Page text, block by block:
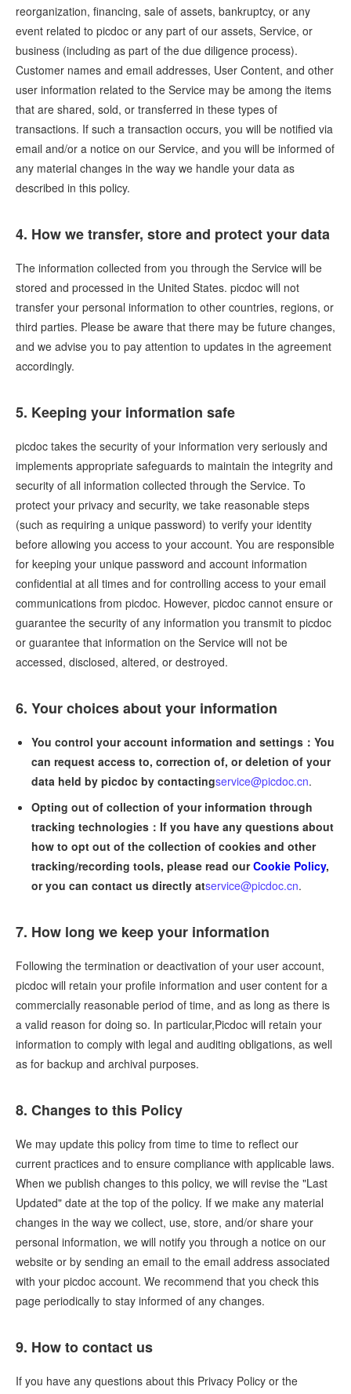
reorganization, financing, sale of assets, bankruptcy, or any
event related to picdoc or any part of our assets, Service, or
business (including as part of the due diligence process).
Customer names and email addresses, User Content, and other
user information related to the Service may be among the items
that are shared, sold, or transferred in these types of
transactions. If such a transaction occurs, you will be notified via
email and/or a notice on our Service, and you will be informed of
any material changes in the way we handle your data as
described in this policy.
4. How we transfer, store and protect your data
The information collected from you through the Service will be
stored and processed in the United States. picdoc will not
transfer your personal information to other countries, regions, or
third parties. Please be aware that there may be future changes,
and we advise you to pay attention to updates in the agreement
accordingly.
5. Keeping your information safe
picdoc takes the security of your information very seriously and
implements appropriate safeguards to maintain the integrity and
security of all information collected through the Service. To
protect your privacy and security, we take reasonable steps
(such as requiring a unique password) to verify your identity
before allowing you access to your account. You are responsible
for keeping your unique password and account information
confidential at all times and for controlling access to your email
communications from picdoc. However, picdoc cannot ensure or
guarantee the security of any information you transmit to picdoc
or guarantee that information on the Service will not be
accessed, disclosed, altered, or destroyed.
6. Your choices about your information
You control your account information and settings：You
can request access to, correction of, or deletion of your
data held by picdoc by contactingservice@picdoc.cn.
Opting out of collection of your information through
tracking technologies：If you have any questions about
how to opt out of the collection of cookies and other
tracking/recording tools, please read ourCookie Policy,
or you can contact us directly atservice@picdoc.cn.
7. How long we keep your information
Following the termination or deactivation of your user account,
picdoc will retain your profile information and user content for a
commercially reasonable period of time, and as long as there is
a valid reason for doing so. In particular,Picdoc will retain your
information to comply with legal and auditing obligations, as well
as for backup and archival purposes.
8. Changes to this Policy
We may update this policy from time to time to reflect our
current practices and to ensure compliance with applicable laws.
When we publish changes to this policy, we will revise the "Last
Updated" date at the top of the policy. If we make any material
changes in the way we collect, use, store, and/or share your
personal information, we will notify you through a notice on our
website or by sending an email to the email address associated
with your picdoc account. We recommend that you check this
page periodically to stay informed of any changes.
9. How to contact us
If you have any questions about this Privacy Policy or the